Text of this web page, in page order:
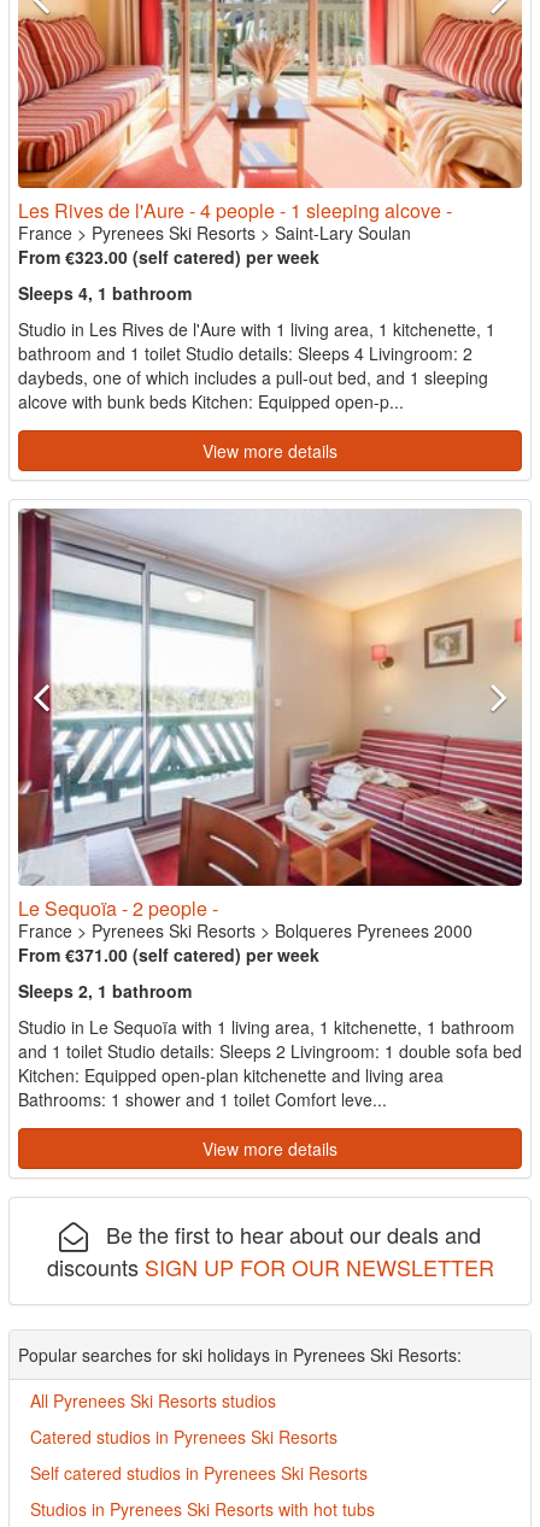
Les Rives de l'Aure - 4 people - 1 sleeping alcove -
France > Pyrenees Ski Resorts > Saint-Lary Soulan
From €323.00 (self catered) per week
Sleeps 4, 1 bathroom
Studio in Les Rives de l'Aure with 1 living area, 1 kitchenette, 1
bathroom and 1 toilet Studio details: Sleeps 4 Livingroom: 2
daybeds, one of which includes a pull-out bed, and 1 sleeping
alcove with bunk beds Kitchen: Equipped open-p...
View more details
Le Sequoïa - 2 people -
France > Pyrenees Ski Resorts > Bolqueres Pyrenees 2000
From €371.00 (self catered) per week
Sleeps 2, 1 bathroom
Studio in Le Sequoïa with 1 living area, 1 kitchenette, 1 bathroom
and 1 toilet Studio details: Sleeps 2 Livingroom: 1 double sofa bed
Kitchen: Equipped open-plan kitchenette and living area
Bathrooms: 1 shower and 1 toilet Comfort leve...
View more details
Be the first to hear about our deals and
discounts SIGN UP FOR OUR NEWSLETTER
Popular searches for ski holidays in Pyrenees Ski Resorts:
All Pyrenees Ski Resorts studios
Catered studios in Pyrenees Ski Resorts
Self catered studios in Pyrenees Ski Resorts
Studios in Pyrenees Ski Resorts with hot tubs